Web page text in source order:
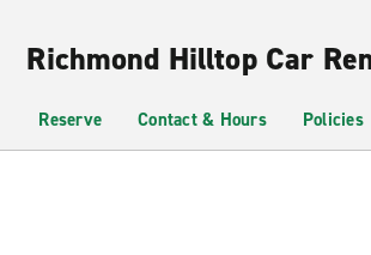
Richmond Hilltop Car
Reserve Contact & Hours Policies